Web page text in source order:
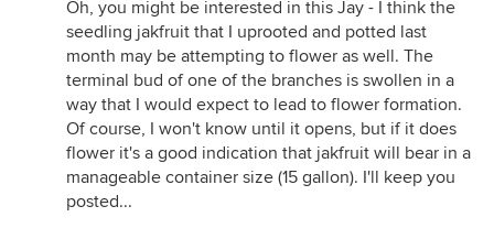
Oh, you might be interested in this Jay - I think the
seedling jakfruit that I uprooted and potted last
month may be attempting to flower as well. The
terminal bud of one of the branches is swollen in a
way that I would expect to lead to flower formation.
Of course, I won't know until it opens, but if it does
flower it's a good indication that jakfruit will bear in a
manageable container size (15 gallon). I'll keep you
posted...